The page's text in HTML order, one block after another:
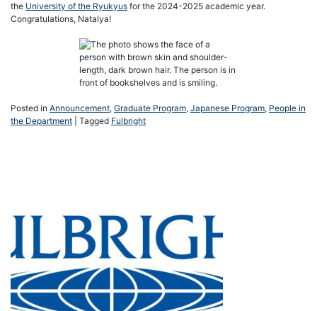
the University of the Ryukyus for the 2024-2025 academic year.
Congratulations, Natalya!
Posted in Announcement, Graduate Program, Japanese Program, People in
the Department
Tagged Fulbright